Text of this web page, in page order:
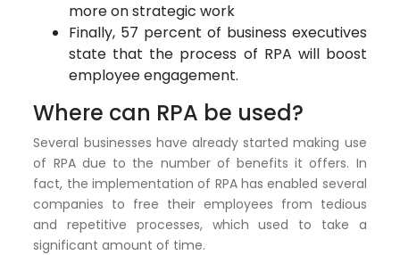
more on strategic work
Finally, 57 percent of business executives
state that the process of RPA will boost
employee engagement.
Where can RPA be used?
Several businesses have already started making use
of RPA due to the number of benefits it offers. In
fact, the implementation of RPA has enabled several
companies to free their employees from tedious
and repetitive processes, which used to take a
significant amount of time.